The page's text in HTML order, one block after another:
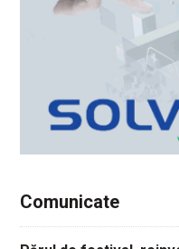
Comunicate